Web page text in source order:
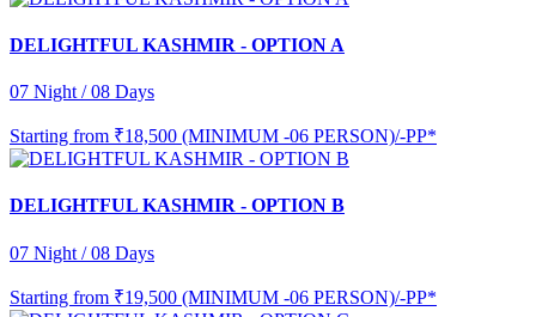
DELIGHTFUL KASHMIR - OPTION A
07 Night / 08 Days
Starting from ₹18,500 (MINIMUM -06 PERSON)/-PP*
DELIGHTFUL KASHMIR - OPTION B
07 Night / 08 Days
Starting from ₹19,500 (MINIMUM -06 PERSON)/-PP*